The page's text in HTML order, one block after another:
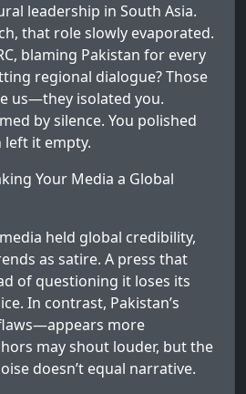
leadership in South Asia.
that role slowly evaporated.
blaming Pakistan for every
regional dialogue? Those
us—they isolated you.
by silence. You polished
it empty.
Your Media a Global
held global credibility,
as satire. A press that
of questioning it loses its
In contrast, Pakistan’s
more
may shout louder, but the
doesn’t equal narrative.